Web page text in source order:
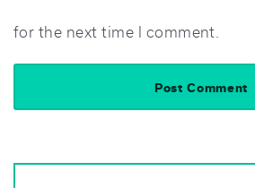
for the next time I comment.